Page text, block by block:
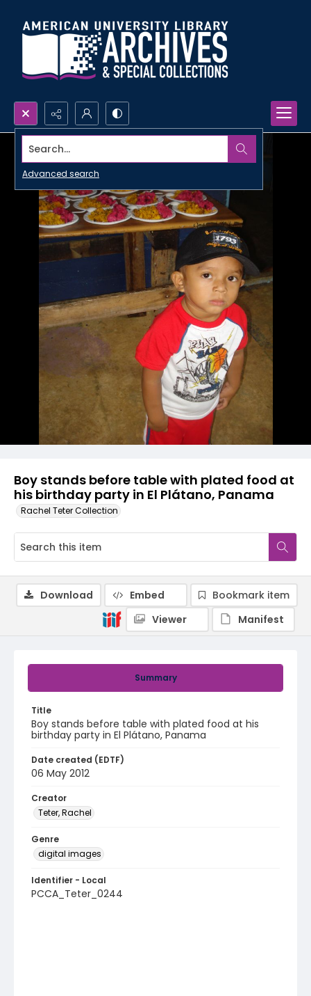
Search...
Advanced search
Boy stands before table with plated food at
his birthday party in El Plátano, Panama
Rachel Teter Collection
Summary
Title
Boy stands before table with plated food at his
birthday party in El Plátano, Panama
Date created (EDTF)
06 May 2012
Creator
Teter, Rachel
Genre
digital images
Identifier - Local
PCCA_Teter_0244
Download Embed
Bookmark item
Viewer
Manifest